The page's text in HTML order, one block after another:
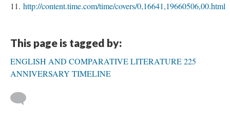
11. http://content.time.com/time/covers/0,16641,19660506,00.html
This page is tagged by:
ENGLISH AND COMPARATIVE LITERATURE 225
ANNIVERSARY TIMELINE